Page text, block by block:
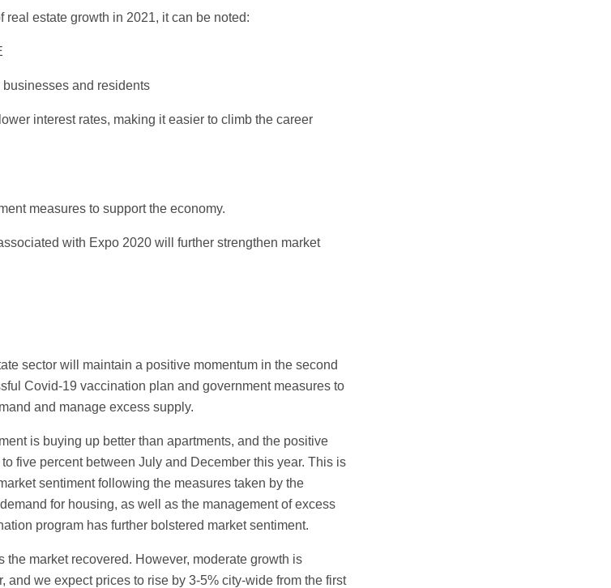
estate growth in 2021, it can be noted:
and residents
interest rates, making it easier to climb the career
measures to support the economy.
with Expo 2020 will further strengthen market
sector will maintain a positive momentum in the second
Covid-19 vaccination plan and government measures to
and manage excess supply.
is buying up better than apartments, and the positive
five percent between July and December this year. This is
sentiment following the measures taken by the
for housing, as well as the management of excess
program has further bolstered market sentiment.
the market recovered. However, moderate growth is
and we expect prices to rise by 3-5% city-wide from the first